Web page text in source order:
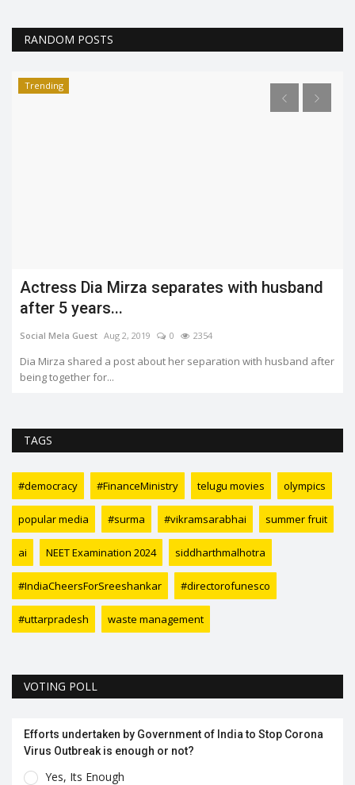
RANDOM POSTS
Trending
Actress Dia Mirza separates with husband
after 5 years...
Social Mela Guest Aug 2, 2019 0 2354
Dia Mirza shared a post about her separation with husband after
being together for...
TAGS
#democracy #FinanceMinistry telugu movies olympics
popular media #surma #vikramsarabhai summer fruit
ai NEET Examination 2024 siddharthmalhotra
#IndiaCheersForSreeshankar #directorofunesco
#uttarpradesh waste management
VOTING POLL
Efforts undertaken by Government of India to Stop Corona
Virus Outbreak is enough or not?
Yes, Its Enough